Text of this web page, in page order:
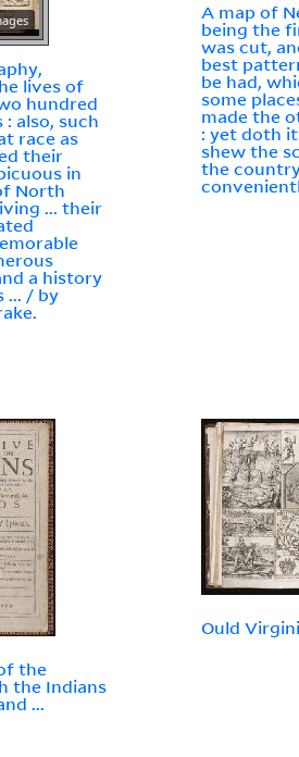
lives of
hundred
also, such
race as
their
in
North
... their
a history
... / by
A map of
being the
was cut,
best
be had,
some
made the
: yet doth
shew the
the
the
the Indians
...
Ould